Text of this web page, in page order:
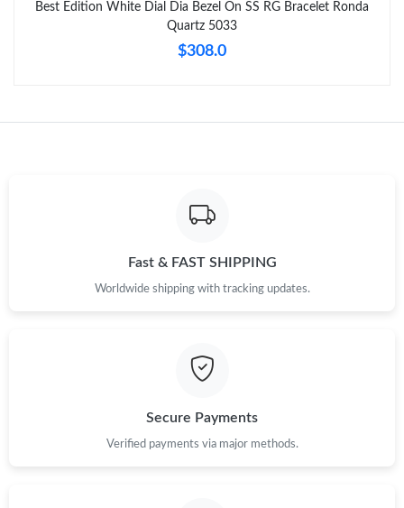
Best Edition White Dial Dia Bezel On SS RG Bracelet Ronda
Quartz 5033
$308.0
Fast & FAST SHIPPING
Worldwide shipping with tracking updates.
Secure Payments
Verified payments via major methods.